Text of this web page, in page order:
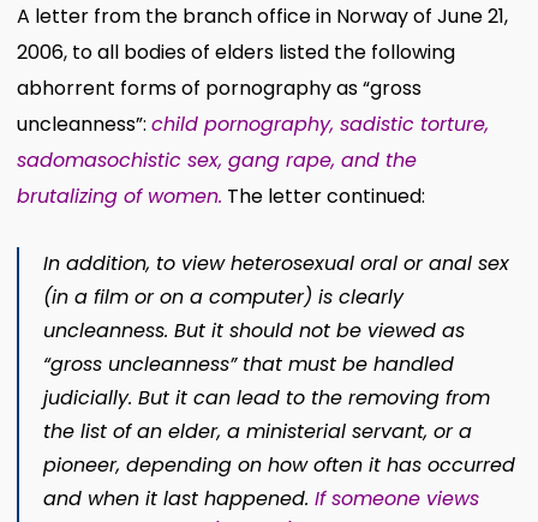
A letter from the branch office in Norway of June 21,
2006, to all bodies of elders listed the following
abhorrent forms of pornography as “gross
uncleanness”: child pornography, sadistic torture,
sadomasochistic sex, gang rape, and the
brutalizing of women. The letter continued:
In addition, to view heterosexual oral or anal sex
(in a film or on a computer) is clearly
uncleanness. But it should not be viewed as
“gross uncleanness” that must be handled
judicially. But it can lead to the removing from
the list of an elder, a ministerial servant, or a
pioneer, depending on how often it has occurred
and when it last happened. If someone views